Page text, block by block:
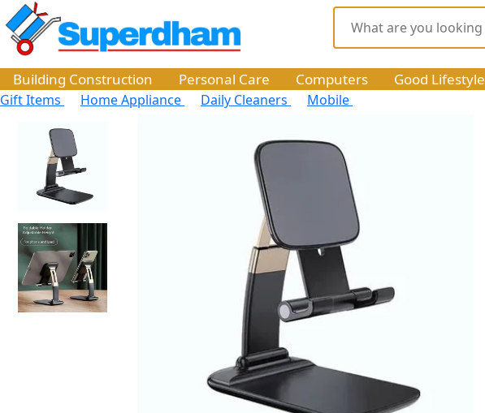
Building Construction Personal Care Computers Good Lifestyle
Gift Items Home Appliance Daily Cleaners Mobile